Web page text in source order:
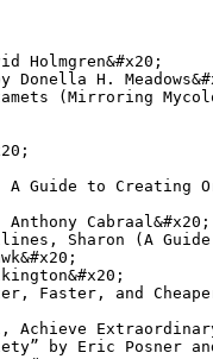
Holmgren&#x20;
H.
(Mirroring
Guide to Creating
Cabraal&#x20;
Sharon (A
Faster, and
Achieve
by Eric Posner